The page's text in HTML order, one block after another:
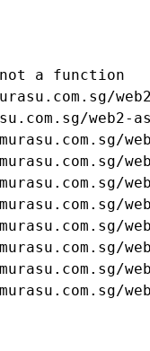
not a function
web2-